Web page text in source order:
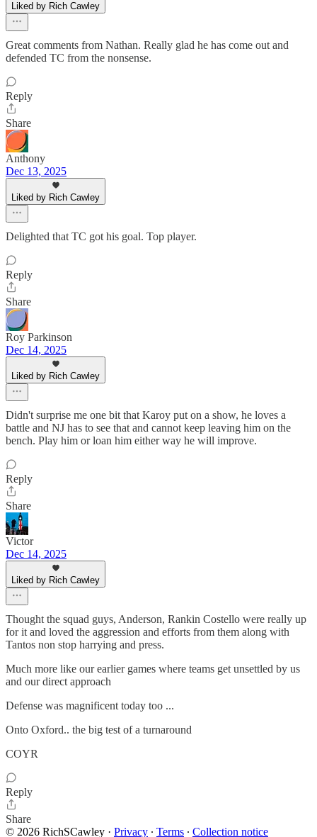
Liked by Rich Cawley
Great comments from Nathan. Really glad he has come out and
defended TC from the nonsense.
Reply
Share
Anthony
Dec 13, 2025
Liked by Rich Cawley
Delighted that TC got his goal. Top player.
Reply
Share
Roy Parkinson
Dec 14, 2025
Liked by Rich Cawley
Didn't surprise me one bit that Karoy put on a show, he loves a
battle and NJ has to see that and cannot keep leaving him on the
bench. Play him or loan him either way he will improve.
Reply
Share
Victor
Dec 14, 2025
Liked by Rich Cawley
Thought the squad guys, Anderson, Rankin Costello were really up
for it and loved the aggression and efforts from them along with
Tantos non stop harrying and press.
Much more like our earlier games where teams get unsettled by us
and our direct approach
Defense was magnificent today too ...
Onto Oxford.. the big test of a turnaround
COYR
Reply
Share
© 2026 RichSCawley · Privacy ∙ Terms ∙ Collection notice